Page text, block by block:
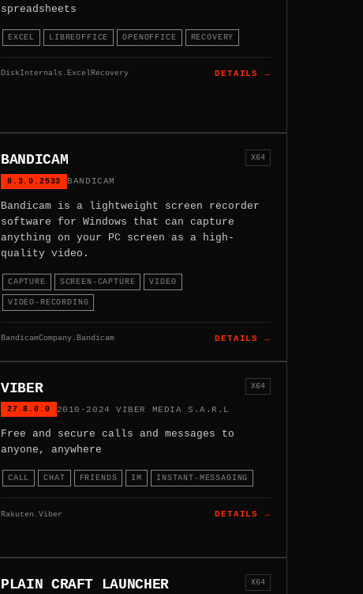
spreadsheets
EXCEL LIBREOFFICE OPENOFFICE RECOVERY
DiskInternals.ExcelRecovery DETAILS →
BANDICAM
8.3.0.2533 BANDICAM
X64
Bandicam is a lightweight screen recorder
software for Windows that can capture
anything on your PC screen as a high-
quality video.
CAPTURE SCREEN-CAPTURE VIDEO
VIDEO-RECORDING
BandicamCompany.Bandicam DETAILS →
VIBER
27.8.0.0 2010-2024 VIBER MEDIA S.A.R.L
X64
Free and secure calls and messages to
anyone, anywhere
CALL CHAT FRIENDS IM INSTANT-MESSAGING
Rakuten.Viber DETAILS →
PLAIN CRAFT LAUNCHER
X64